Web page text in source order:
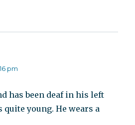
pm
has been deaf in his left
quite young. He wears a